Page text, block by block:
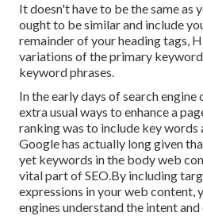
It doesn't have to be the same as
ought to be similar and include
remainder of your heading tags,
variations of the primary
keyword phrases.
In the early days of search
extra usual ways to enhance a
ranking was to include key
Google has actually long given
yet keywords in the body web
vital part of SEO.By including
expressions in your web content,
engines understand the intent